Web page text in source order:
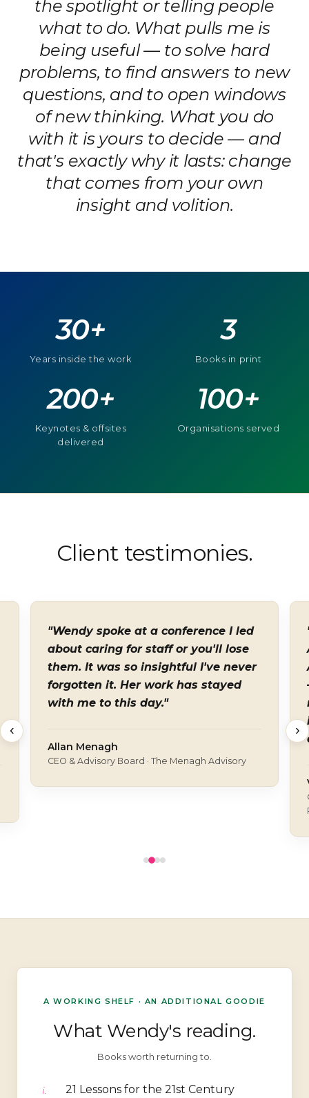
the spotlight or telling people
what to do. What pulls me is
being useful — to solve hard
problems, to find answers to new
questions, and to open windows
of new thinking. What you do
with it is yours to decide — and
that's exactly why it lasts: change
that comes from your own
insight and volition.
30+
Years inside the work
3
Books in print
200+
Keynotes & offsites
delivered
100+
Organisations served
Client testimonies.
"Wendy spoke at a conference I led
about caring for staff or you'll lose
them. It was so insightful I've never
forgotten it. Her work has stayed
with me to this day."
Allan Menagh
CEO & Advisory Board · The Menagh Advisory
‹ ›
A WORKING SHELF · AN ADDITIONAL GOODIE
What Wendy's reading.
Books worth returning to.
i. 21 Lessons for the 21st Century